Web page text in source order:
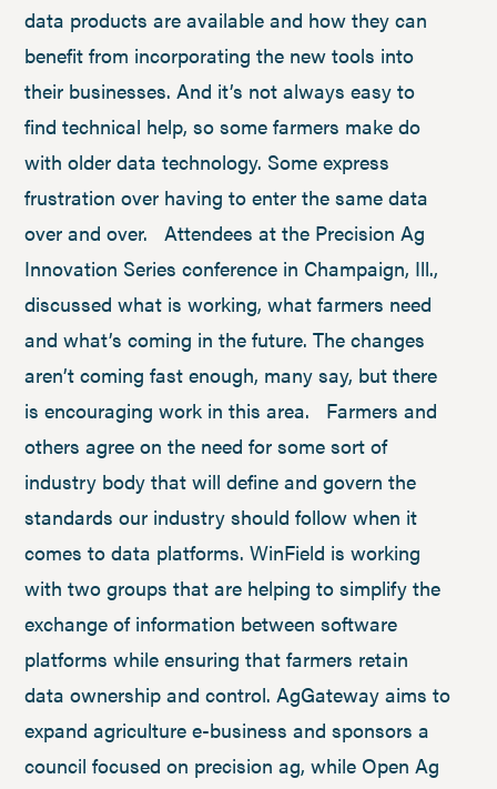
data products are available and how they can
benefit from incorporating the new tools into
their businesses. And it’s not always easy to
find technical help, so some farmers make do
with older data technology. Some express
frustration over having to enter the same data
over and over. Attendees at the Precision Ag
Innovation Series conference in Champaign, Ill.,
discussed what is working, what farmers need
and what’s coming in the future. The changes
aren’t coming fast enough, many say, but there
is encouraging work in this area. Farmers and
others agree on the need for some sort of
industry body that will define and govern the
standards our industry should follow when it
comes to data platforms. WinField is working
with two groups that are helping to simplify the
exchange of information between software
platforms while ensuring that farmers retain
data ownership and control. AgGateway aims to
expand agriculture e-business and sponsors a
council focused on precision ag, while Open Ag